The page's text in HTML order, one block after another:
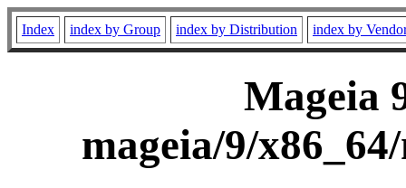
Index index by Group index by Distribution index by
Mageia
mageia/9/